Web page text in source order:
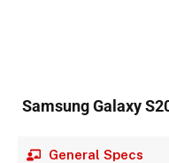
Samsung Galaxy
General Specs